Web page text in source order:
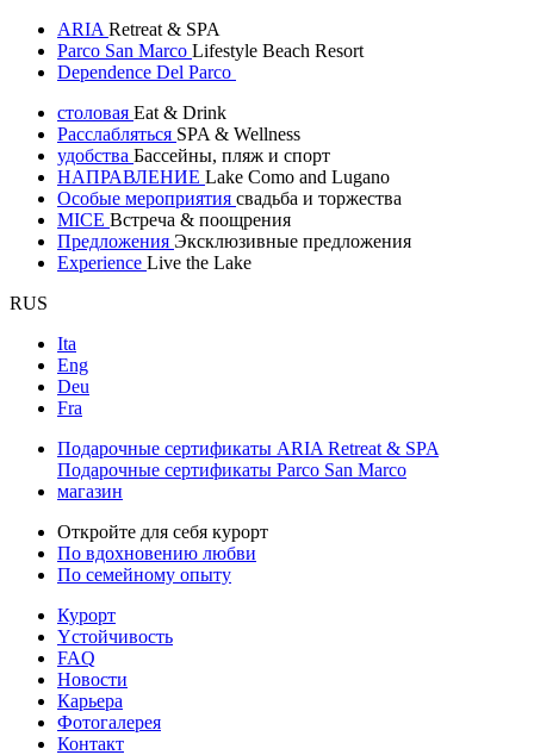
ARIA Retreat & SPA
Parco San Marco Lifestyle Beach Resort
Dependence Del Parco
столовая Eat & Drink
Расслабляться SPA & Wellness
удобства Бассейны, пляж и спорт
НАПРАВЛЕНИЕ Lake Como and Lugano
Особые мероприятия свадьба и торжества
MICE Встреча & поощрения
Предложения Эксклюзивные предложения
Experience Live the Lake
RUS
Ita
Eng
Deu
Fra
Подарочные сертификаты ARIA Retreat & SPA
Подарочные сертификаты Parco San Marco
магазин
Откройте для себя курорт
По вдохновению любви
По семейному опыту
Курорт
Yстойчивость
FAQ
Новости
Карьера
Фотогалерея
Контакт